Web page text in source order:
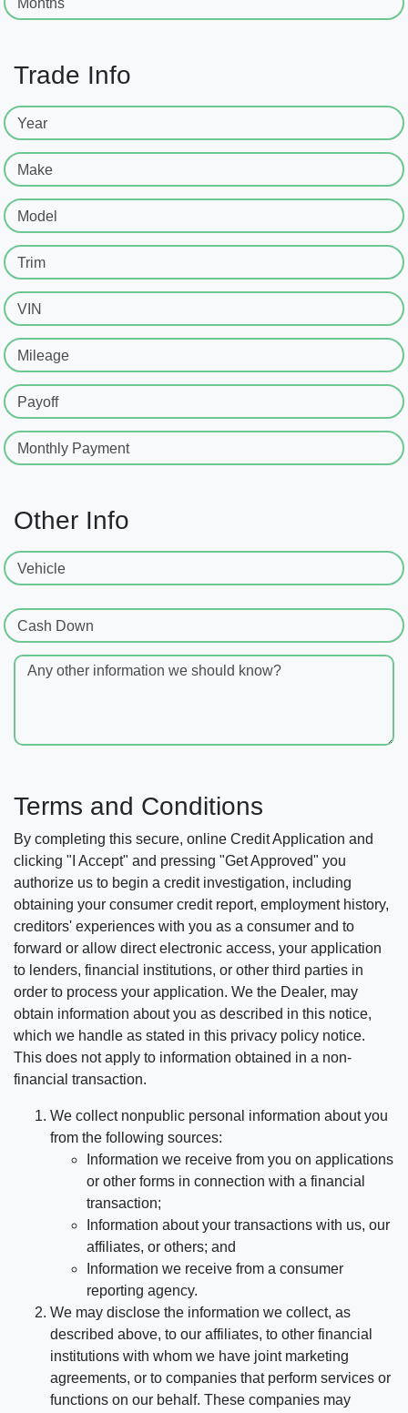
Months
Trade Info
Year
Make
Model
Trim
VIN
Mileage
Payoff
Monthly Payment
Other Info
Vehicle
Cash Down
Any other information we should know?
Terms and Conditions
By completing this secure, online Credit Application and
clicking "I Accept" and pressing "Get Approved" you
authorize us to begin a credit investigation, including
obtaining your consumer credit report, employment history,
creditors' experiences with you as a consumer and to
forward or allow direct electronic access, your application
to lenders, financial institutions, or other third parties in
order to process your application. We the Dealer, may
obtain information about you as described in this notice,
which we handle as stated in this privacy policy notice.
This does not apply to information obtained in a non-
financial transaction.
We collect nonpublic personal information about you
from the following sources:
Information we receive from you on applications
or other forms in connection with a financial
transaction;
Information about your transactions with us, our
affiliates, or others; and
Information we receive from a consumer
reporting agency.
We may disclose the information we collect, as
described above, to our affiliates, to other financial
institutions with whom we have joint marketing
agreements, or to companies that perform services or
functions on our behalf. These companies may